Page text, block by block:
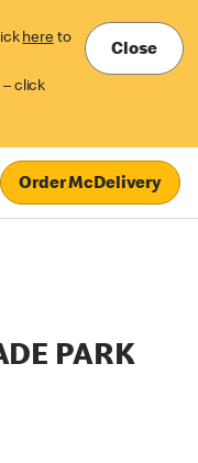
here to
– click
Close
Order McDelivery
PARK